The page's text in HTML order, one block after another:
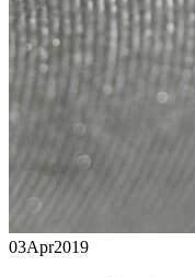
03Apr2019